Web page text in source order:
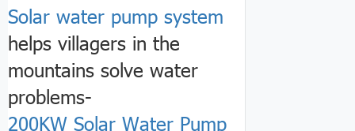
Solar water pump system
helps villagers in the
mountains solve water
problems-
200KW Solar Water Pump